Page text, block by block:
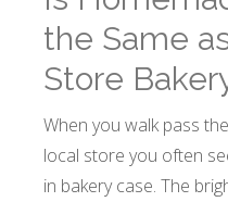
the Same
Store
When you walk pass
local store you often
in bakery case. The